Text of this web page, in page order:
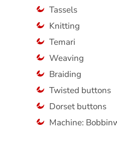
Tassels
Knitting
Temari
Weaving
Braiding
Twisted buttons
Dorset buttons
Machine: